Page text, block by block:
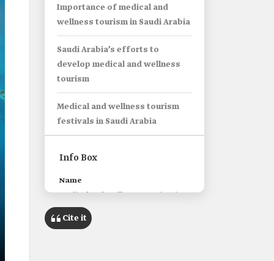
Importance of medical and
wellness tourism in Saudi Arabia
Saudi Arabia’s efforts to
develop medical and wellness
tourism
Medical and wellness tourism
festivals in Saudi Arabia
Info Box
Name
Medical and Wellness Tourism in
Saudi Arabia.
Classification
Cite it